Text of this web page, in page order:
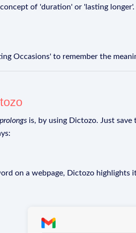
of 'duration' or 'lasting
Occasions' to remember the
prolongs is, by using Dictozo. Just
on a webpage, Dictozo